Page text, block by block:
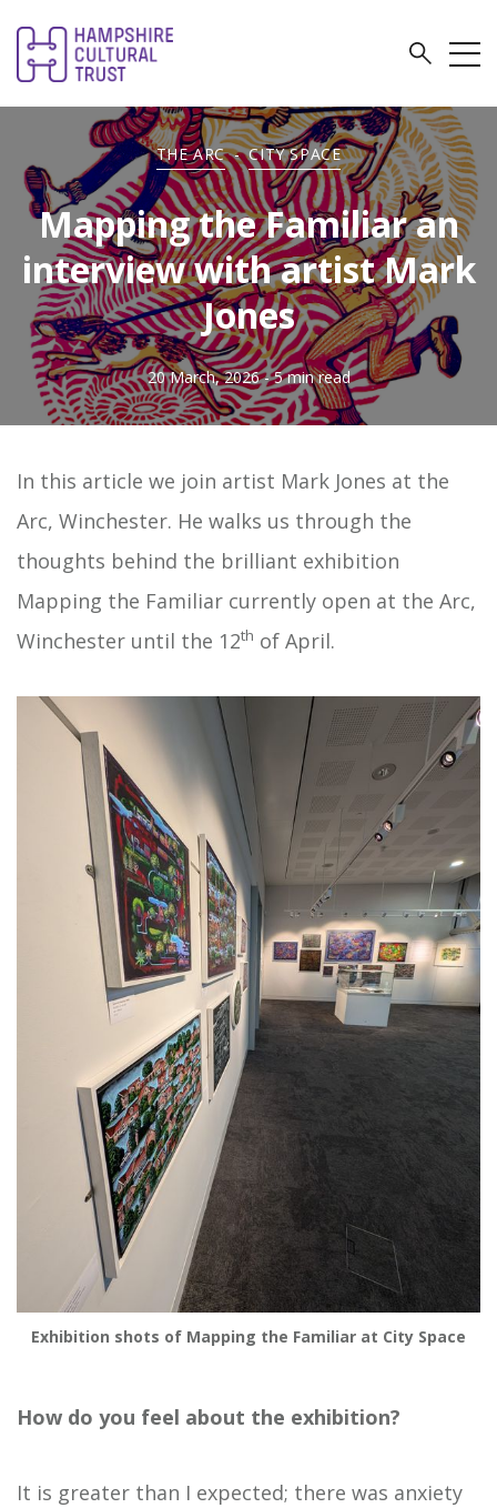
THE ARC - CITY SPACE
Mapping the Familiar an
interview with artist Mark
Jones
20 March, 2026 - 5 min read
In this article we join artist Mark Jones at the
Arc, Winchester. He walks us through the
thoughts behind the brilliant exhibition
Mapping the Familiar currently open at the Arc,
Winchester until the 12th of April.
Exhibition shots of Mapping the Familiar at City Space
How do you feel about the exhibition?
It is greater than I expected; there was anxiety